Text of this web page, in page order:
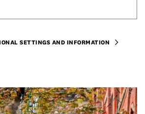
SETTINGS AND INFORMATION